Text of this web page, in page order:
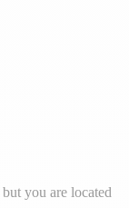
you are located